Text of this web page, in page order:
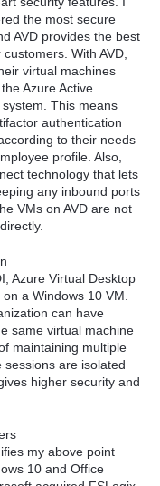
the most secure
AVD provides the best
With AVD,
virtual machines
Azure Active
This means
authentication
to their needs
profile. Also,
technology that lets
any inbound ports
VMs on AVD are not
Azure Virtual Desktop
a Windows 10 VM.
can have
same virtual machine
maintaining multiple
sessions are isolated
higher security and
my above point
10 and Office